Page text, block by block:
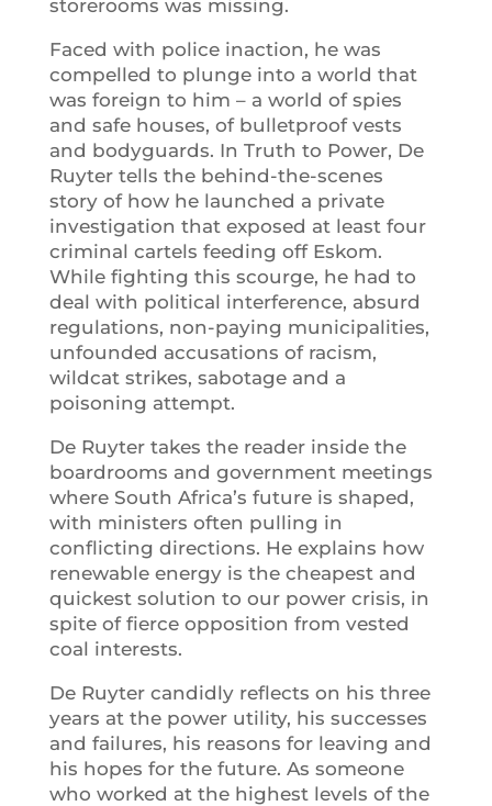
storerooms was missing.
Faced with police inaction, he was
compelled to plunge into a world that
was foreign to him – a world of spies
and safe houses, of bulletproof vests
and bodyguards. In Truth to Power, De
Ruyter tells the behind-the-scenes
story of how he launched a private
investigation that exposed at least four
criminal cartels feeding off Eskom.
While fighting this scourge, he had to
deal with political interference, absurd
regulations, non-paying municipalities,
unfounded accusations of racism,
wildcat strikes, sabotage and a
poisoning attempt.
De Ruyter takes the reader inside the
boardrooms and government meetings
where South Africa’s future is shaped,
with ministers often pulling in
conflicting directions. He explains how
renewable energy is the cheapest and
quickest solution to our power crisis, in
spite of fierce opposition from vested
coal interests.
De Ruyter candidly reflects on his three
years at the power utility, his successes
and failures, his reasons for leaving and
his hopes for the future. As someone
who worked at the highest levels of the